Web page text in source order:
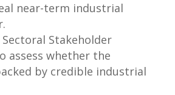
near-term industrial
Stakeholder
assess whether the
by credible industrial